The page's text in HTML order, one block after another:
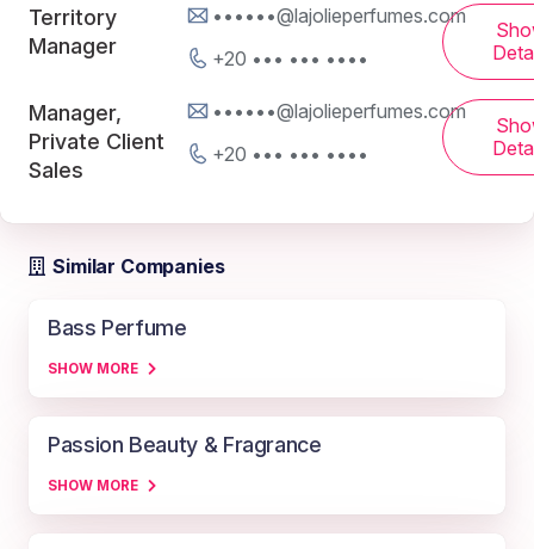
Territory
Manager
••••••@lajolieperfumes.com
+20 ••• ••• ••••
Manager,
Private Client
Sales
••••••@lajolieperfumes.com
+20 ••• ••• ••••
Similar Companies
Bass Perfume
SHOW MORE
Passion Beauty & Fragrance
SHOW MORE